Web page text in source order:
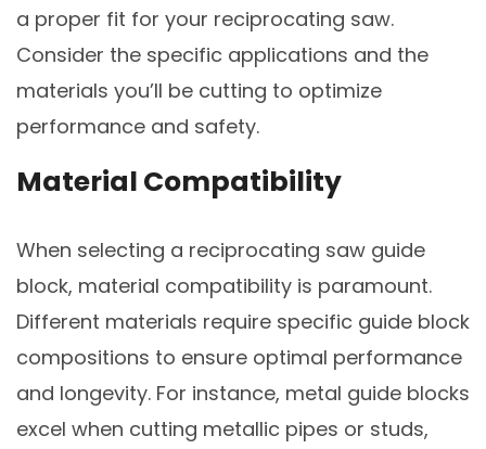
a proper fit for your reciprocating saw.
Consider the specific applications and the
materials you’ll be cutting to optimize
performance and safety.
Material Compatibility
When selecting a reciprocating saw guide
block, material compatibility is paramount.
Different materials require specific guide block
compositions to ensure optimal performance
and longevity. For instance, metal guide blocks
excel when cutting metallic pipes or studs,